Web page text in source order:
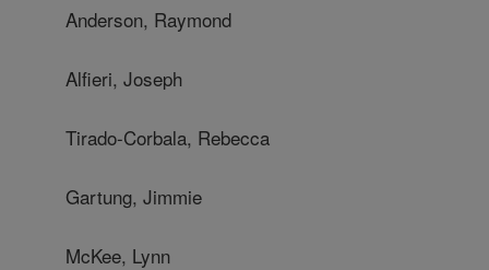
Anderson, Raymond
Alfieri, Joseph
Tirado-Corbala, Rebecca
Gartung, Jimmie
McKee, Lynn